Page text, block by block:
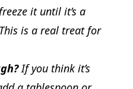
it until it’s a
is a real treat for
If you think it’s